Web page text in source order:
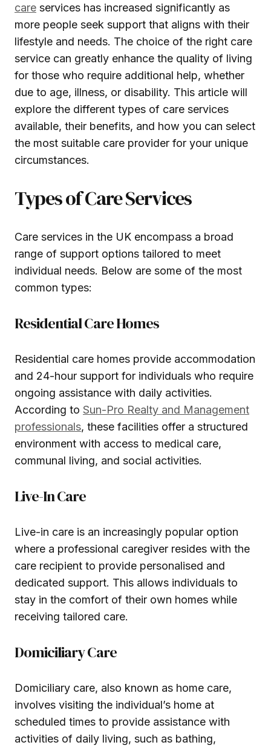
care services has increased significantly as
more people seek support that aligns with their
lifestyle and needs. The choice of the right care
service can greatly enhance the quality of living
for those who require additional help, whether
due to age, illness, or disability. This article will
explore the different types of care services
available, their benefits, and how you can select
the most suitable care provider for your unique
circumstances.
Types of Care Services
Care services in the UK encompass a broad
range of support options tailored to meet
individual needs. Below are some of the most
common types:
Residential Care Homes
Residential care homes provide accommodation
and 24-hour support for individuals who require
ongoing assistance with daily activities.
According to Sun-Pro Realty and Management
professionals, these facilities offer a structured
environment with access to medical care,
communal living, and social activities.
Live-In Care
Live-in care is an increasingly popular option
where a professional caregiver resides with the
care recipient to provide personalised and
dedicated support. This allows individuals to
stay in the comfort of their own homes while
receiving tailored care.
Domiciliary Care
Domiciliary care, also known as home care,
involves visiting the individual’s home at
scheduled times to provide assistance with
activities of daily living, such as bathing,